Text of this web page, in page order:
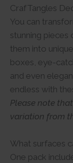
CrafTangles
You can
stunning pieces
them into
boxes, eye-
and even
endless with
Please note
variation from
What surfaces
One pack